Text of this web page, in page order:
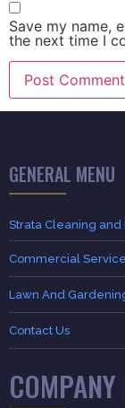
Save my name,
the next time I
GENERAL MENU
Strata Cleaning
Commercial
Lawn And
Contact Us